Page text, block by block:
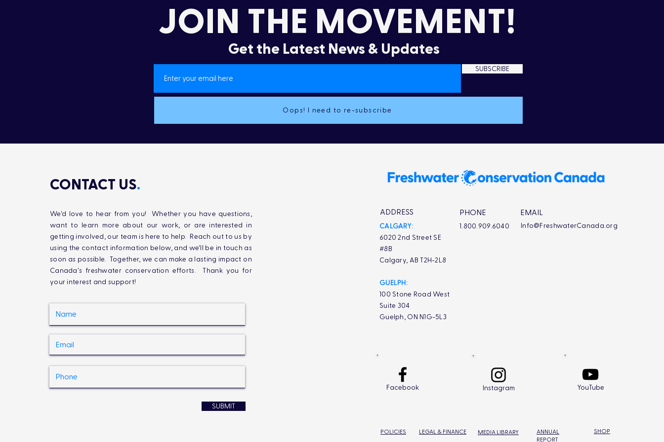
JOIN THE MOVEMENT!
Get the Latest News & Updates
SUBSCRIBE
Oops! I need to re-subscribe
CONTACT US.
We'd love to hear from you! Whether you have questions,
want to learn more about our work, or are interested in
getting involved, our team is here to help. Reach out to us by
using the contact information below, and we'll be in touch as
soon as possible. Together, we can make a lasting impact on
Canada's freshwater conservation efforts. Thank you for
your interest and support!
SUBMIT
ADDRESS
CALGARY:
6020 2nd Street SE
#8B
Calgary, AB T2H-2L8
GUELPH:
100 Stone Road West
Suite 304
Guelph, ON N1G-5L3
PHONE
1.800.909.6040
EMAIL
Info@FreshwaterCanada.org
Facebook
POLICIES LEGAL & FINANCE
Instagram
MEDIA LIBRARY
YouTube
ANNUAL
REPORT
SHOP